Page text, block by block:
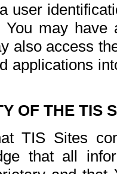
user
may
also access
applications
OF THE TIS
TIS Sites
that all